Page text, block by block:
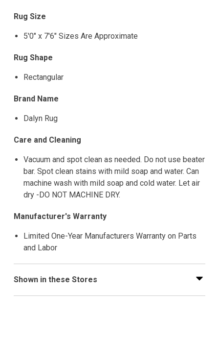
Rug Size
5'0" x 7'6" Sizes Are Approximate
Rug Shape
Rectangular
Brand Name
Dalyn Rug
Care and Cleaning
Vacuum and spot clean as needed. Do not use beater
bar. Spot clean stains with mild soap and water. Can
machine wash with mild soap and cold water. Let air
dry -DO NOT MACHINE DRY.
Manufacturer's Warranty
Limited One-Year Manufacturers Warranty on Parts
and Labor
Shown in these Stores